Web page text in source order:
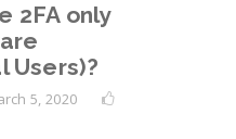
2FA only
Users)?
5, 2020